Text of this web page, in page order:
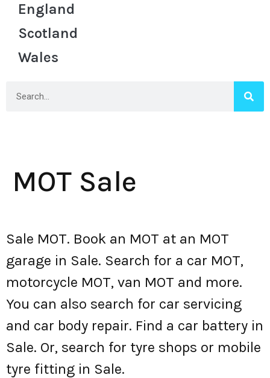
England
Scotland
Wales
MOT Sale
Sale MOT. Book an MOT at an MOT
garage in Sale. Search for a car MOT,
motorcycle MOT, van MOT and more.
You can also search for car servicing
and car body repair. Find a car battery in
Sale. Or, search for tyre shops or mobile
tyre fitting in Sale.